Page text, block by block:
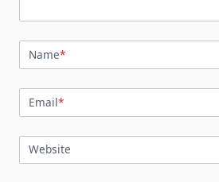
Name*
Email*
Website